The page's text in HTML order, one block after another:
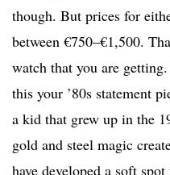
though. But prices for
between €750–€1,500.
watch that you are
this your ’80s statement
a kid that grew up in the
gold and steel magic
have developed a soft